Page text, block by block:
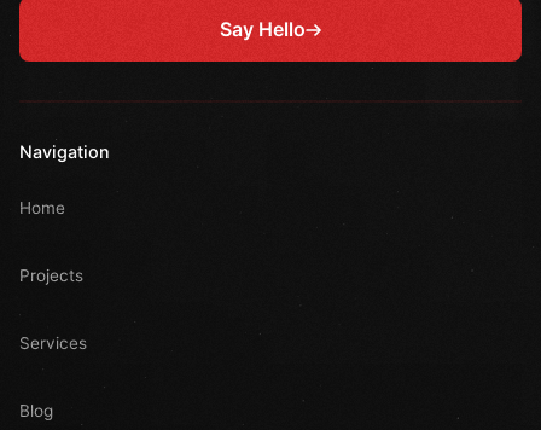
Say Hello
Navigation
Home
Projects
Services
Blog